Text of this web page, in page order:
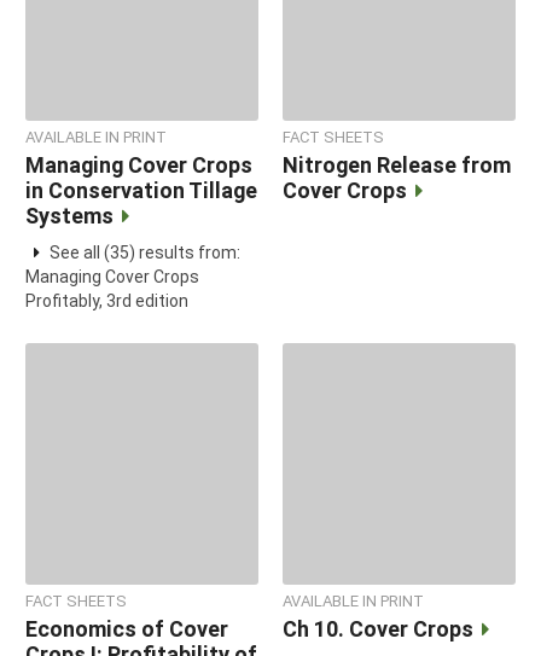
AVAILABLE IN PRINT
Managing Cover Crops
in Conservation Tillage
Systems
See all (35) results from:
Managing Cover Crops
Profitably, 3rd edition
FACT SHEETS
Nitrogen Release from
Cover Crops
FACT SHEETS
Economics of Cover
AVAILABLE IN PRINT
Ch 10. Cover Crops